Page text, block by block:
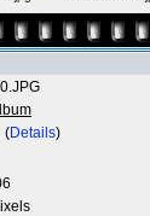
(Details)